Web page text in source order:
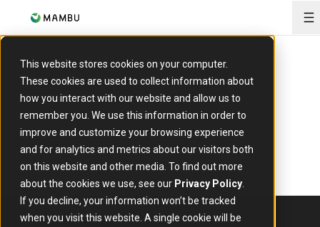
This website stores cookies on your computer.
These cookies are used to collect information about
how you interact with our website and allow us to
remember you. We use this information in order to
improve and customize your browsing experience
and for analytics and metrics about our visitors both
on this website and other media. To find out more
about the cookies we use, see our Privacy Policy
If you decline, your information won’t be tracked
when you visit this website. A single cookie will be